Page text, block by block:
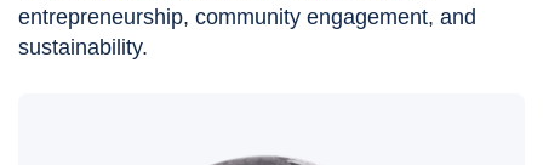
entrepreneurship, community engagement, and
sustainability.